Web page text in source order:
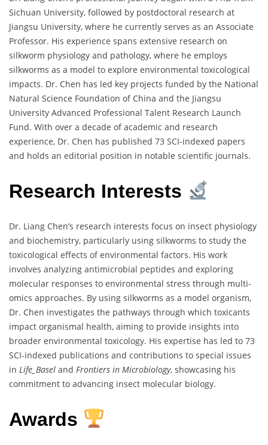
Sichuan University, followed by postdoctoral research at
Jiangsu University, where he currently serves as an Associate
Professor. His experience spans extensive research on
silkworm physiology and pathology, where he employs
silkworms as a model to explore environmental toxicological
impacts. Dr. Chen has led key projects funded by the National
Natural Science Foundation of China and the Jiangsu
University Advanced Professional Talent Research Launch
Fund. With over a decade of academic and research
experience, Dr. Chen has published 73 SCI-indexed papers
and holds an editorial position in notable scientific journals.
Research Interests
Dr. Liang Chen’s research interests focus on insect physiology
and biochemistry, particularly using silkworms to study the
toxicological effects of environmental factors. His work
involves analyzing antimicrobial peptides and exploring
molecular responses to environmental stress through multi-
omics approaches. By using silkworms as a model organism,
Dr. Chen investigates the pathways through which toxicants
impact organismal health, aiming to provide insights into
broader environmental toxicology. His expertise has led to 73
SCI-indexed publications and contributions to special issues
in Life_Basel and Frontiers in Microbiology, showcasing his
commitment to advancing insect molecular biology.
Awards